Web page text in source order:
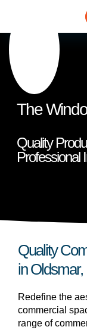
The
Quality
Professional
Quality
in Oldsmar,
Redefine the
commercial
range of